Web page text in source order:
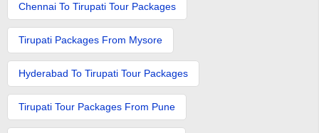
Chennai To Tirupati Tour Packages
Tirupati Packages From Mysore
Hyderabad To Tirupati Tour Packages
Tirupati Tour Packages From Pune